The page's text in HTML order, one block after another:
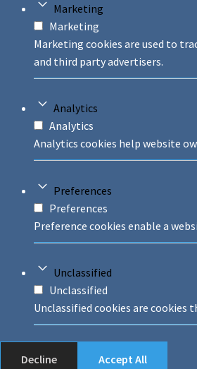
Marketing
Marketing
Marketing cookies are used to
and third party advertisers.
Analytics
Analytics
Analytics cookies help website
Preferences
Preferences
Preference cookies enable a
Unclassified
Unclassified
Unclassified cookies are
Decline Accept All